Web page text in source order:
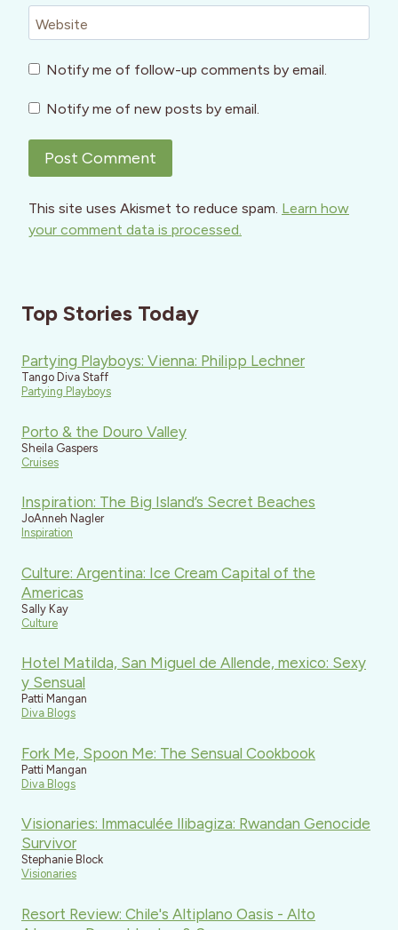
Website
Notify me of follow-up comments by email.
Notify me of new posts by email.
This site uses Akismet to reduce spam. Learn how
your comment data is processed.
Top Stories Today
Partying Playboys: Vienna: Philipp Lechner
Tango Diva Staff
Partying Playboys
Porto & the Douro Valley
Sheila Gaspers
Cruises
Inspiration: The Big Island’s Secret Beaches
JoAnneh Nagler
Inspiration
Culture: Argentina: Ice Cream Capital of the
Americas
Sally Kay
Culture
Hotel Matilda, San Miguel de Allende, mexico: Sexy
y Sensual
Patti Mangan
Diva Blogs
Fork Me, Spoon Me: The Sensual Cookbook
Patti Mangan
Diva Blogs
Visionaries: Immaculée Ilibagiza: Rwandan Genocide
Survivor
Stephanie Block
Visionaries
Resort Review: Chile's Altiplano Oasis - Alto